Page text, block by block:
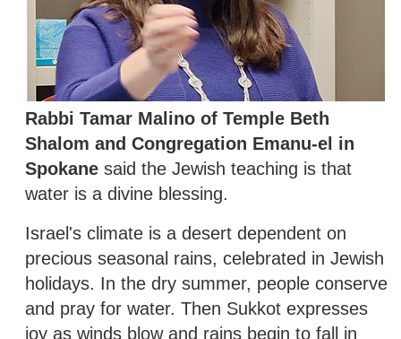
Rabbi Tamar Malino of Temple Beth
Shalom and Congregation Emanu-el in
Spokane said the Jewish teaching is that
water is a divine blessing.
Israel's climate is a desert dependent on
precious seasonal rains, celebrated in Jewish
holidays. In the dry summer, people conserve
and pray for water. Then Sukkot expresses
joy as winds blow and rains begin to fall in